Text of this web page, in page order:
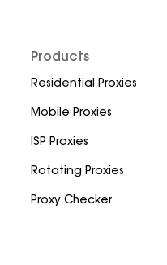
Products
Residential Proxies
Mobile Proxies
ISP Proxies
Rotating Proxies
Proxy Checker